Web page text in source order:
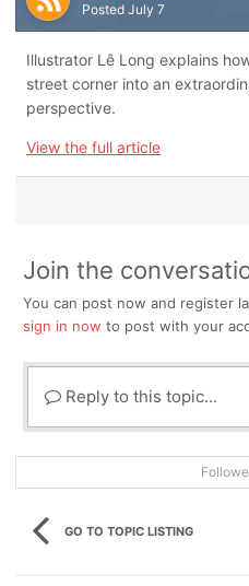
Posted July 7
Illustrator Lê Long explains
street corner into an
perspective.
View the full article
Join the
You can post now and register
sign in now to post with your
Reply to this topic...
GO TO TOPIC LISTING